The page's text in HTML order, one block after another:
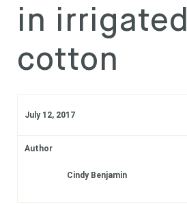
Subscribe
in irrigated
cotton
July 12, 2017
Author
Cindy Benjamin